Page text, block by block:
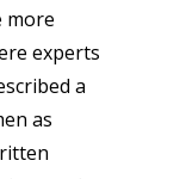
more
experts
a
as